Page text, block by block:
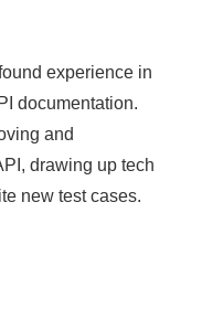
experience in
documentation.
and
drawing up tech
new test cases.